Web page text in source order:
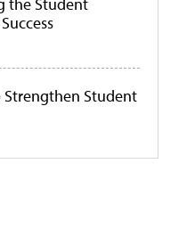
Strengthen Student